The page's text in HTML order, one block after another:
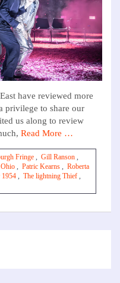
have reviewed more
privilege to share our
us along to review
Read More …
Fringe , Gill Ranson ,
Ohio , Patric Kearns , Roberta
1954 , The lightning Thief ,